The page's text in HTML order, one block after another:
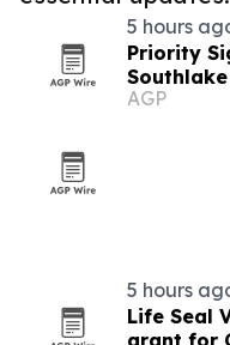
5 hours
Priority
AGP
5 hours
Life Seal
grant for